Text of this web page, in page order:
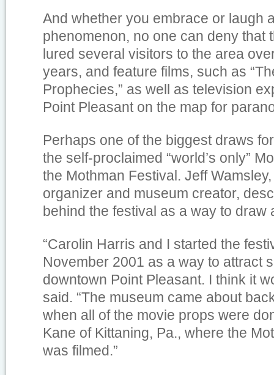
And whether you embrace or laugh
phenomenon, no one can deny that
lured several visitors to the area
years, and feature films, such as
Prophecies,” as well as television
Point Pleasant on the map for
Perhaps one of the biggest draws
the self-proclaimed “world’s only”
the Mothman Festival. Jeff
organizer and museum creator,
behind the festival as a way to draw
“Carolin Harris and I started the
November 2001 as a way to attract
downtown Point Pleasant. I think it
said. “The museum came about
when all of the movie props were
Kane of Kittaning, Pa., where the
was filmed.”